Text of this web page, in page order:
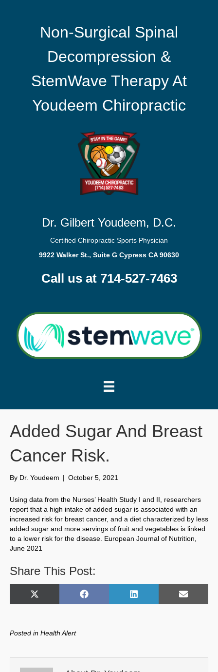
Non-Surgical Spinal
Decompression &
StemWave Therapy At
Youdeem Chiropractic
Dr. Gilbert Youdeem, D.C.
Certified Chiropractic Sports Physician
9922 Walker St., Suite G Cypress CA 90630
Call us at 714-527-7463
Added Sugar And Breast
Cancer Risk.
By Dr. Youdeem | October 5, 2021
Using data from the Nurses’ Health Study I and II, researchers
report that a high intake of added sugar is associated with an
increased risk for breast cancer, and a diet characterized by less
added sugar and more servings of fruit and vegetables is linked
to a lower risk for the disease. European Journal of Nutrition,
June 2021
Share This Post:
Share
X
w
t
Share
F
o
Share
L
I
Share
E
Posted in Health Alert